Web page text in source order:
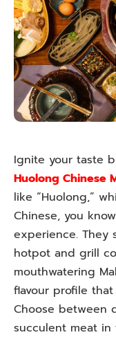
Ignite your taste
Huolong Chinese
like “Huolong,”
Chinese, you
experience. They
hotpot and grill
mouthwatering
flavour profile
Choose between
succulent meat